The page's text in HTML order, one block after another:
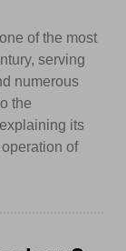
of the most
serving
numerous
the
its
of